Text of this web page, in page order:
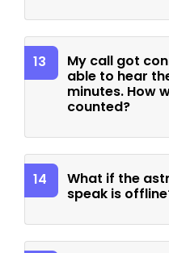
13
My call got
able to hear
minutes. How
counted?
14
What if the
speak is